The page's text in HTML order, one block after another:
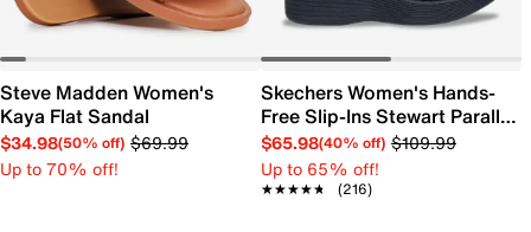
Steve Madden Women's
Kaya Flat Sandal
$34.98(50% off) $69.99
Up to 70% off!
Skechers Women's Hands-
Free Slip-Ins Stewart Parallel
Sandal
$65.98(40% off) $109.99
Up to 65% off!
★★★★★
★★★★★ (216)